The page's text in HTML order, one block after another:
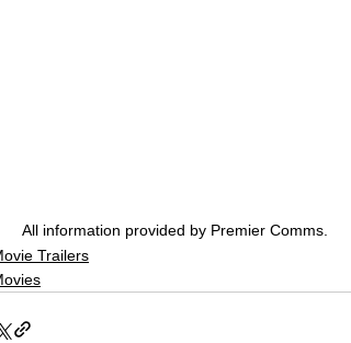
All information provided by Premier Comms.
Trailers